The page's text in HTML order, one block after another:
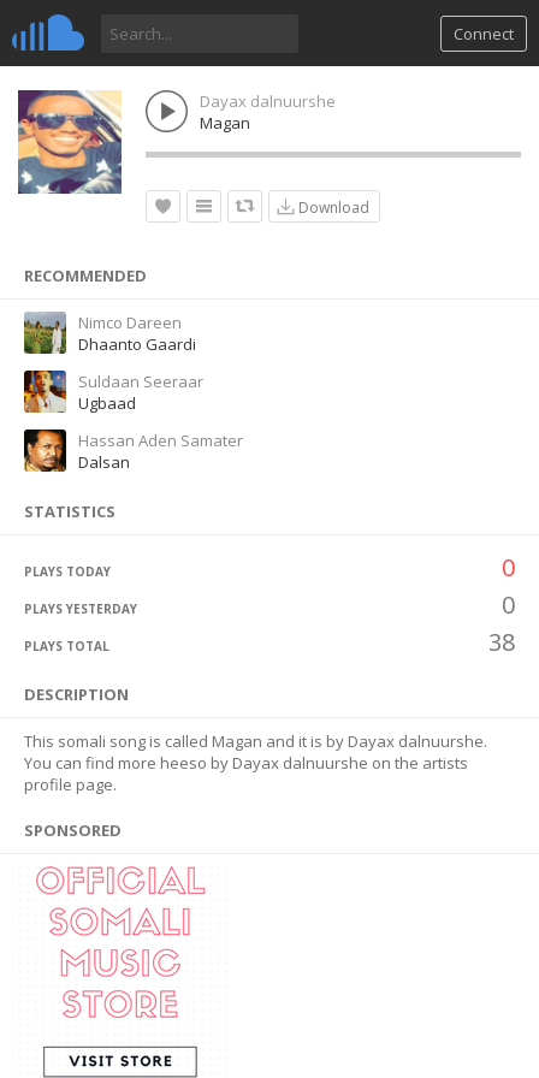
Connect
Dayax dalnuurshe
Magan
Download
RECOMMENDED
Nimco Dareen
Dhaanto Gaardi
Suldaan Seeraar
Ugbaad
Hassan Aden Samater
Dalsan
STATISTICS
PLAYS TODAY 0
PLAYS YESTERDAY 0
PLAYS TOTAL 38
DESCRIPTION
This somali song is called Magan and it is by Dayax dalnuurshe.
You can find more heeso by Dayax dalnuurshe on the artists
profile page.
SPONSORED